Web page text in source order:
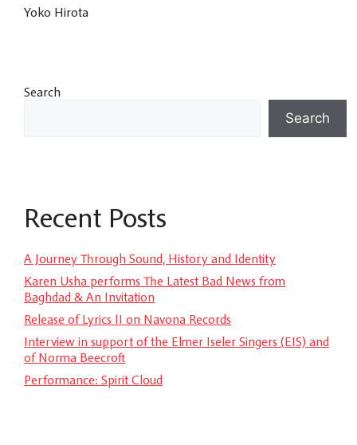
Yoko Hirota
Search
Search
Recent Posts
A Journey Through Sound, History and Identity
Karen Usha performs The Latest Bad News from
Baghdad & An Invitation
Release of Lyrics II on Navona Records
Interview in support of the Elmer Iseler Singers (EIS) and
of Norma Beecroft
Performance: Spirit Cloud